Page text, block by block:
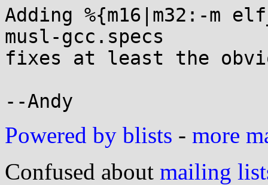
Adding %{m16|m32:-
musl-gcc.specs
fixes at least the
Powered by blists - more
Confused about mailing